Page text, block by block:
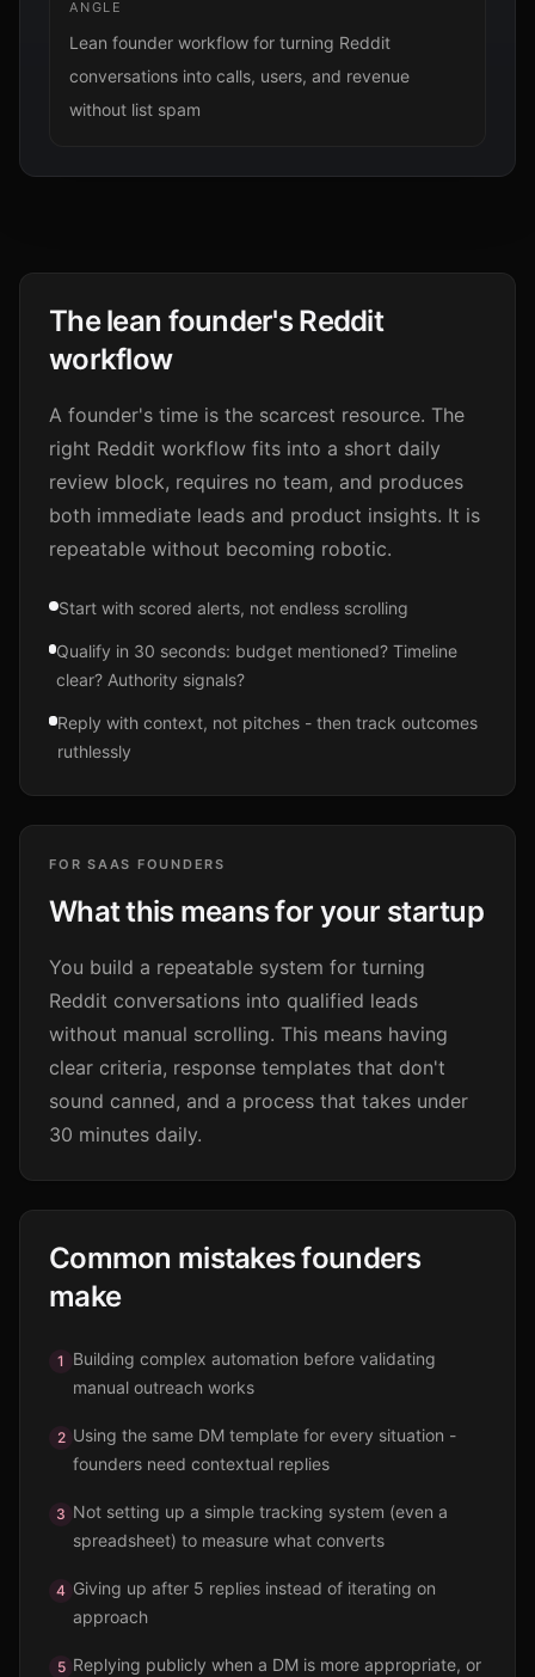
ANGLE
Lean founder workflow for turning Reddit
conversations into calls, users, and revenue
without list spam
The lean founder's Reddit
workflow
A founder's time is the scarcest resource. The
right Reddit workflow fits into a short daily
review block, requires no team, and produces
both immediate leads and product insights. It is
repeatable without becoming robotic.
Start with scored alerts, not endless scrolling
Qualify in 30 seconds: budget mentioned? Timeline
clear? Authority signals?
Reply with context, not pitches - then track outcomes
ruthlessly
FOR SAAS FOUNDERS
What this means for your startup
You build a repeatable system for turning
Reddit conversations into qualified leads
without manual scrolling. This means having
clear criteria, response templates that don't
sound canned, and a process that takes under
30 minutes daily.
Common mistakes founders
make
1 Building complex automation before validating
manual outreach works
2 Using the same DM template for every situation -
founders need contextual replies
3 Not setting up a simple tracking system (even a
spreadsheet) to measure what converts
4 Giving up after 5 replies instead of iterating on
approach
5 Replying publicly when a DM is more appropriate, or